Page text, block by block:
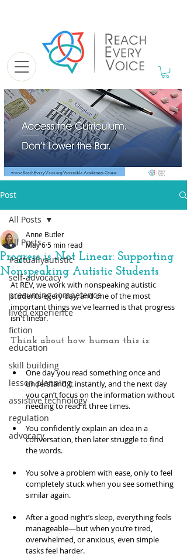
Post
All Posts
#actuallyautistic
self-advocacy
presuming competence
lived experience
fiction
education
skill building
lesson planning
assistive technology
regulation
advocacy
All Posts
Progress is Not Linear: Supporting
Nonspeaking Autistic Students
Anne Butler
May 65 min read
At REV, we work with nonspeaking autistic
students every day, and one of the most
important things we've learned is that progress
isn't linear.
Think about how human this is:
One day you read something once and
understand it instantly, and the next day
you can’t focus on the information without
needing to read it three times.
You confidently explain an idea in a
conversation, then later struggle to find
the words.
You solve a problem with ease, only to feel
completely stuck when you see something
similar again.
After a good night’s sleep, everything feels
manageable—but when you’re tired,
overwhelmed, or anxious, even simple
tasks feel harder.